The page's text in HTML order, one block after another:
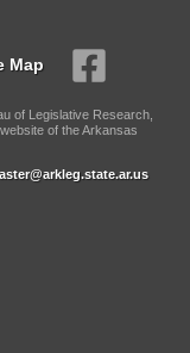
Map
of Legislative Research,
of the Arkansas